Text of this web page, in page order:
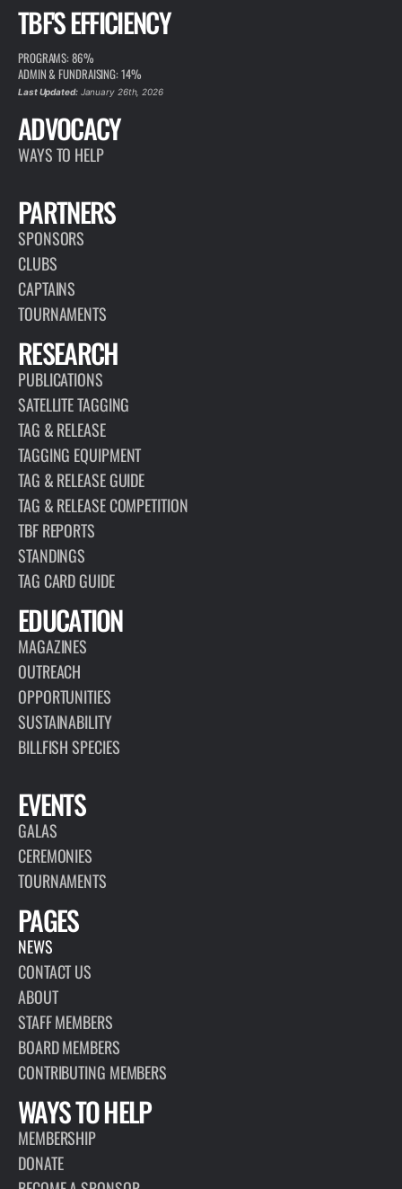
TBF'S EFFICIENCY
PROGRAMS: 86%
ADMIN & FUNDRAISING: 14%
Last Updated:January 26th, 2026
ADVOCACY
WAYS TO HELP
PARTNERS
SPONSORS
CLUBS
CAPTAINS
TOURNAMENTS
RESEARCH
PUBLICATIONS
SATELLITE TAGGING
TAG & RELEASE
TAGGING EQUIPMENT
TAG & RELEASE GUIDE
TAG & RELEASE COMPETITION
TBF REPORTS
STANDINGS
TAG CARD GUIDE
EDUCATION
MAGAZINES
OUTREACH
OPPORTUNITIES
SUSTAINABILITY
BILLFISH SPECIES
EVENTS
GALAS
CEREMONIES
TOURNAMENTS
PAGES
NEWS
CONTACT US
ABOUT
STAFF MEMBERS
BOARD MEMBERS
CONTRIBUTING MEMBERS
WAYS TO HELP
MEMBERSHIP
DONATE